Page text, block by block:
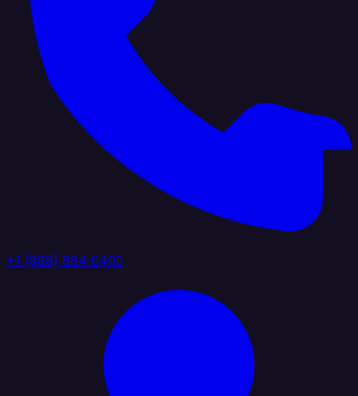
+1 (888) 884 6405